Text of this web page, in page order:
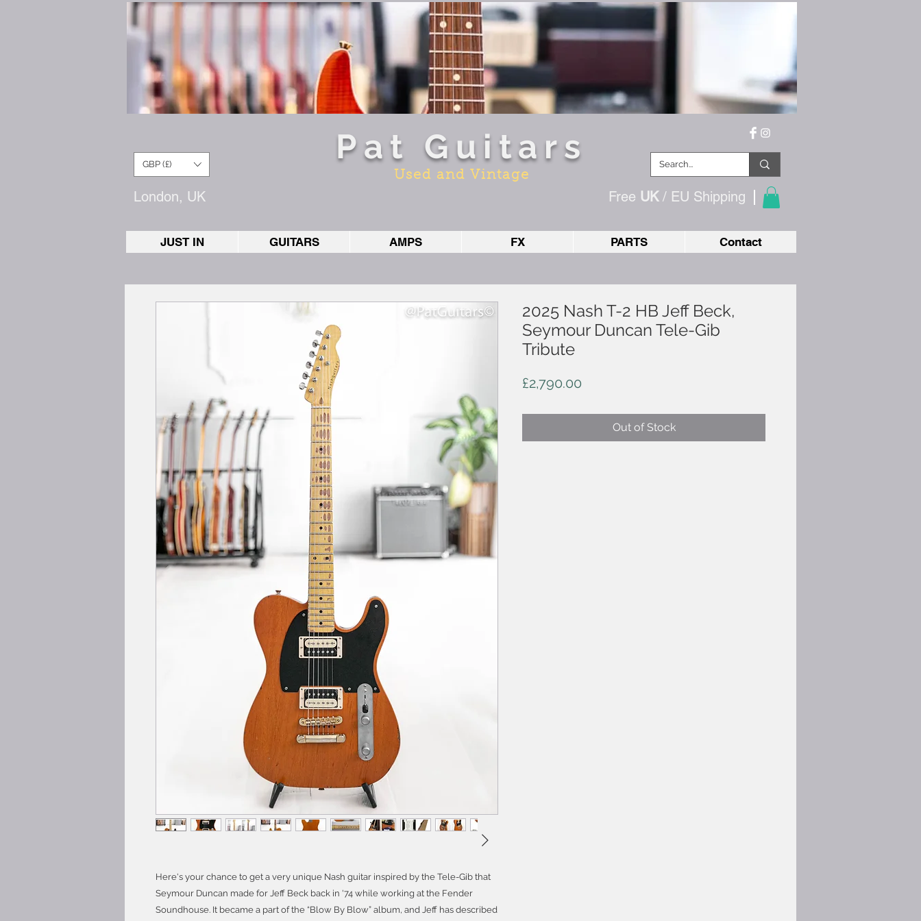
GBP (£)
London, UK
Pat Guitars
Used and Vintage
Free UK/ EU Shipping
JUST IN GUITARS AMPS FX PARTS Contact
Here's your chance to get a very unique Nash guitar inspired by the Tele-Gib that
Seymour Duncan made for Jeff Beck back in '74 while working at the Fender
Soundhouse. It became a part of the “Blow By Blow” album, and Jeff has described
2025 Nash T-2 HB Jeff Beck,
Seymour Duncan Tele-Gib
Tribute
£2,790.00
Out of Stock